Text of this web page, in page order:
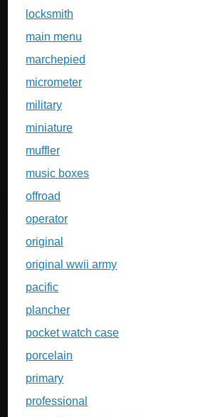
locksmith
main menu
marchepied
micrometer
military
miniature
muffler
music boxes
offroad
operator
original
original wwii army
pacific
plancher
pocket watch case
porcelain
primary
professional